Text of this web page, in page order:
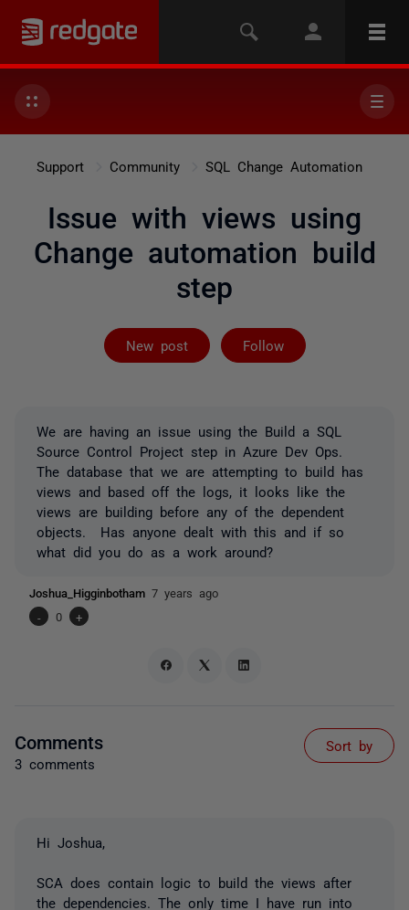
Support Community SQL Change Automation
Issue with views using
Change automation build
step
New post Follow
Followed by 3
We are having an issue using the Build a SQL
Source Control Project step in Azure Dev Ops.
The database that we are attempting to build has
views and based off the logs, it looks like the
views are building before any of the dependent
objects. Has anyone dealt with this and if so
what did you do as a work around?
Joshua_Higginbotham 7 years ago
-
0 +
Comments
3 comments
Sort by
Hi Joshua,
SCA does contain logic to build the views after
the dependencies. The only time I have run into